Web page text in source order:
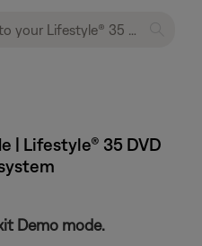
| Lifestyle® 35 DVD
Demo mode.